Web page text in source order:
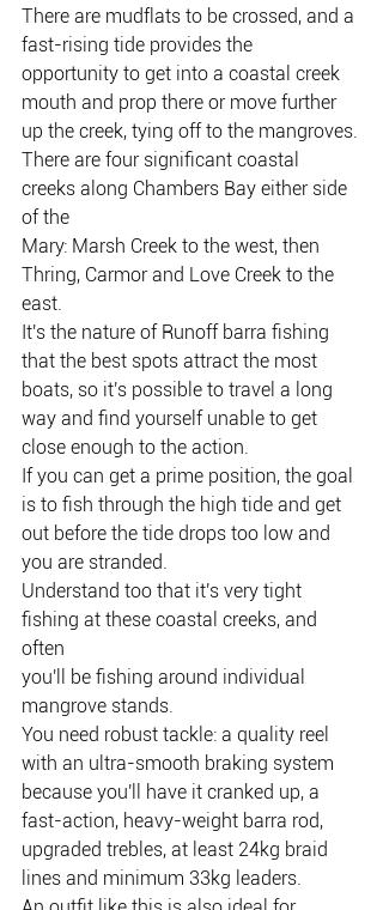
There are mudflats to be crossed, and a
fast-rising tide provides the
opportunity to get into a coastal creek
mouth and prop there or move further
up the creek, tying off to the mangroves.
There are four significant coastal
creeks along Chambers Bay either side
of the
Mary: Marsh Creek to the west, then
Thring, Carmor and Love Creek to the
east.
It's the nature of Runoff barra fishing
that the best spots attract the most
boats, so it's possible to travel a long
way and find yourself unable to get
close enough to the action.
If you can get a prime position, the goal
is to fish through the high tide and get
out before the tide drops too low and
you are stranded.
Understand too that it's very tight
fishing at these coastal creeks, and
often
you'll be fishing around individual
mangrove stands.
You need robust tackle: a quality reel
with an ultra-smooth braking system
because you'll have it cranked up, a
fast-action, heavy-weight barra rod,
upgraded trebles, at least 24kg braid
lines and minimum 33kg leaders.